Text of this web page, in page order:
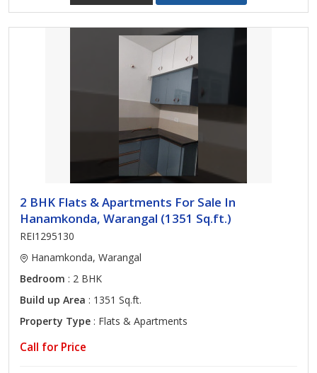
2 BHK Flats & Apartments For Sale In
Hanamkonda, Warangal (1351 Sq.ft.)
REI1295130
Hanamkonda, Warangal
Bedroom : 2 BHK
Build up Area : 1351 Sq.ft.
Property Type : Flats & Apartments
Call for Price